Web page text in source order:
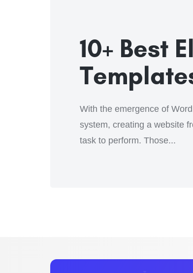
10+ Best
With the emergence of
system, creating a website
task to perform. Those...